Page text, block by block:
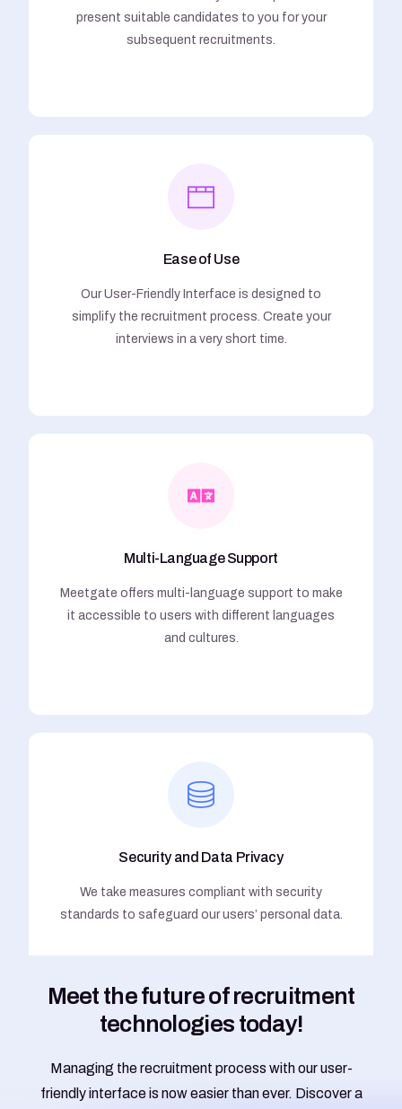
present suitable candidates to you for your
subsequent recruitments.
Ease of Use
Our User-Friendly Interface is designed to
simplify the recruitment process. Create your
interviews in a very short time.
Multi-Language Support
Meetgate offers multi-language support to make
it accessible to users with different languages
and cultures.
Security and Data Privacy
We take measures compliant with security
standards to safeguard our users’ personal data.
Meet the future of recruitment
technologies today!
Managing the recruitment process with our user-
friendly interface is now easier than ever. Discover a